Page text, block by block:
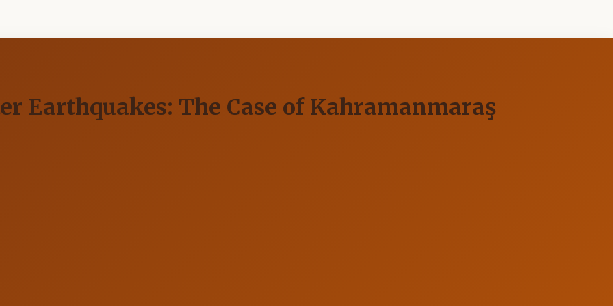
Earthquakes: The Case of Kahramanmaraş